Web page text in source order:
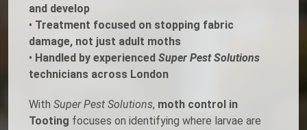
and develop
• Treatment focused on stopping fabric
damage, not just adult moths
• Handled by experienced Super Pest Solutions
technicians across London
With Super Pest Solutions, moth control in
Tooting focuses on identifying where larvae are